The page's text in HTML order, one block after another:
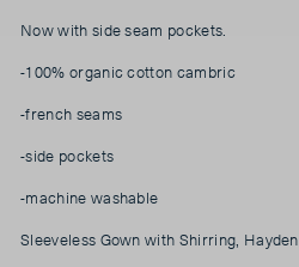
Now with side seam pockets.
-100% organic cotton cambric
-french seams
-side pockets
-machine washable
Sleeveless Gown with Shirring, Hayden